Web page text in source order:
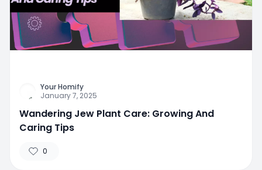
Your Homify
January 7, 2025
Wandering Jew Plant Care: Growing And
Caring Tips
0